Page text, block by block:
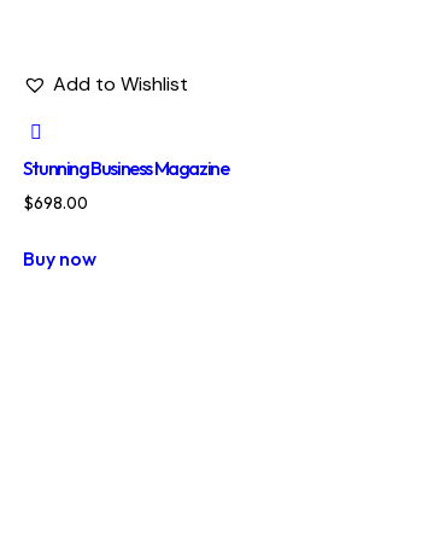
Add to Wishlist
Stunning Business Magazine
$698.00
Buy now